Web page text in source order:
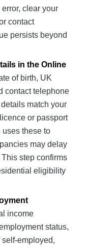
clear your
contact
persists beyond
in the Online
of birth, UK
contact telephone
match your
or passport
uses these to
may delay
step confirms
eligibility
income
status,
employed,